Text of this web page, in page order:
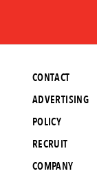
CONTACT
ADVERTISING
POLICY
RECRUIT
COMPANY